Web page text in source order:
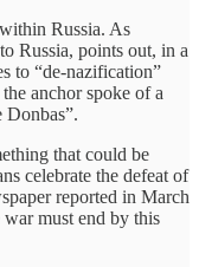
Russia. As
Russia, points out, in a
to “de-nazification”
anchor spoke of a
Donbas”.
that could be
celebrate the defeat of
reported in March
must end by this